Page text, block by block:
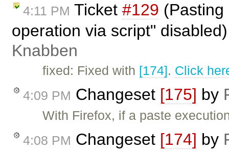
4:11 PM Ticket #129
operation via script"
Knabben
fixed: Fixed with [174]. Click
4:09 PM Changeset [175] by
With Firefox, if a paste
4:08 PM Changeset [174] by